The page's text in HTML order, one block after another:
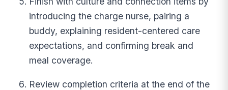
introducing the charge nurse, pairing a
buddy, explaining resident-centered care
expectations, and confirming break and
meal coverage.
Review completion criteria at the end of the